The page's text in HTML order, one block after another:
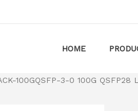
HOME
100GQSFP-3-0 100G